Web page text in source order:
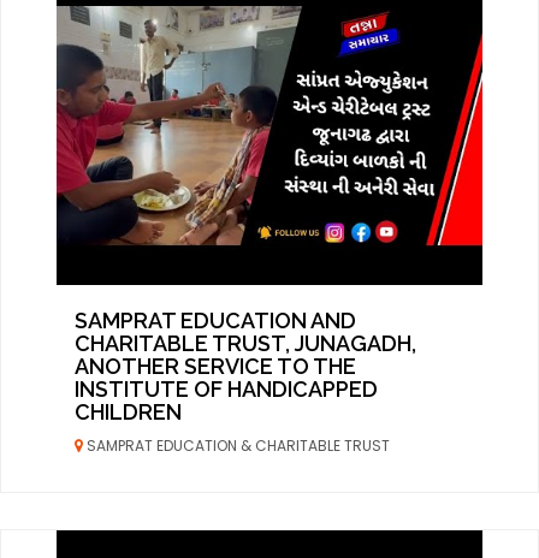
SAMPRAT EDUCATION AND
CHARITABLE TRUST, JUNAGADH,
ANOTHER SERVICE TO THE
INSTITUTE OF HANDICAPPED
CHILDREN
SAMPRAT EDUCATION & CHARITABLE TRUST